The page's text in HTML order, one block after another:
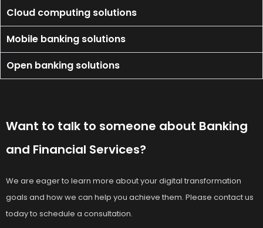
Cloud computing solutions
Mobile banking solutions
Open banking solutions
Want to talk to someone about Banking
and Financial Services?
We are eager to learn more about your digital transformation
goals and how we can help you achieve them. Please contact us
today to schedule a consultation.